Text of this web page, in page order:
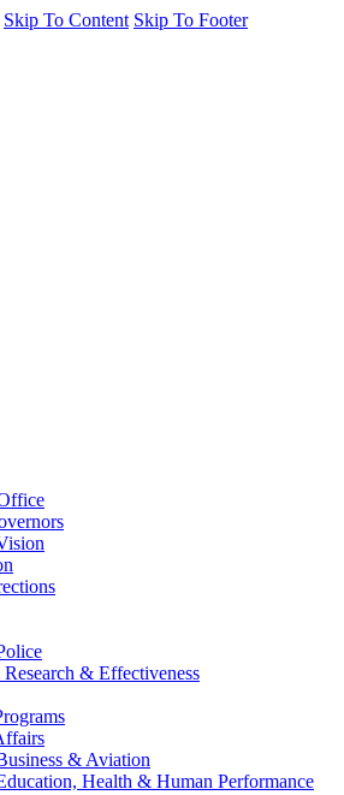
Skip To Content Skip To Footer
& Effectiveness
& Aviation
Health & Human Performance